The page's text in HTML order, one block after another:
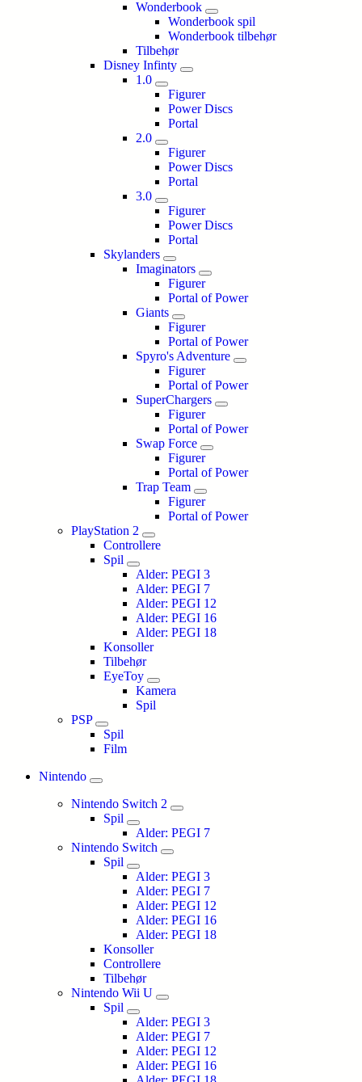
Wonderbook
Wonderbook spil
Wonderbook tilbehør
Tilbehør
Disney Infinty
1.0
Figurer
Power Discs
Portal
2.0
Figurer
Power Discs
Portal
3.0
Figurer
Power Discs
Portal
Skylanders
Imaginators
Figurer
Portal of Power
Giants
Figurer
Portal of Power
Spyro's Adventure
Figurer
Portal of Power
SuperChargers
Figurer
Portal of Power
Swap Force
Figurer
Portal of Power
Trap Team
Figurer
Portal of Power
PlayStation 2
Controllere
Spil
Alder: PEGI 3
Alder: PEGI 7
Alder: PEGI 12
Alder: PEGI 16
Alder: PEGI 18
Konsoller
Tilbehør
EyeToy
Kamera
Spil
PSP
Spil
Film
Nintendo
Nintendo Switch 2
Spil
Alder: PEGI 7
Nintendo Switch
Spil
Alder: PEGI 3
Alder: PEGI 7
Alder: PEGI 12
Alder: PEGI 16
Alder: PEGI 18
Konsoller
Controllere
Tilbehør
Nintendo Wii U
Spil
Alder: PEGI 3
Alder: PEGI 7
Alder: PEGI 12
Alder: PEGI 16